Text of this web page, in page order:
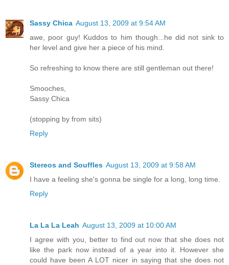
Sassy Chica August 13, 2009 at 9:54 AM
awe, poor guy! Kuddos to him though...he did not sink to
her level and give her a piece of his mind.
So refreshing to know there are still gentleman out there!
Smooches,
Sassy Chica
(stopping by from sits)
Reply
Stereos and Souffles August 13, 2009 at 9:58 AM
I have a feeling she's gonna be single for a long, long time.
Reply
La La La Leah August 13, 2009 at 10:00 AM
I agree with you, better to find out now that she does not
like the park now instead of a year into it. However she
could have been A LOT nicer in saying that she does not